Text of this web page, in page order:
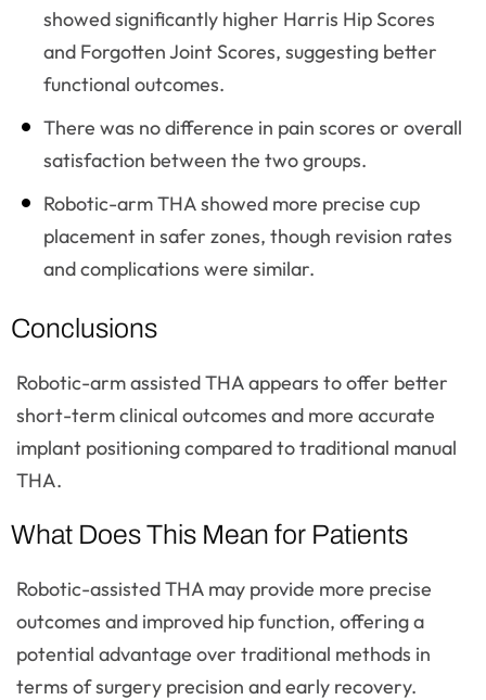
showed significantly higher Harris Hip Scores
and Forgotten Joint Scores, suggesting better
functional outcomes.
There was no difference in pain scores or overall
satisfaction between the two groups.
Robotic-arm THA showed more precise cup
placement in safer zones, though revision rates
and complications were similar.
Conclusions
Robotic-arm assisted THA appears to offer better
short-term clinical outcomes and more accurate
implant positioning compared to traditional manual
THA.
What Does This Mean for Patients
Robotic-assisted THA may provide more precise
outcomes and improved hip function, offering a
potential advantage over traditional methods in
terms of surgery precision and early recovery.